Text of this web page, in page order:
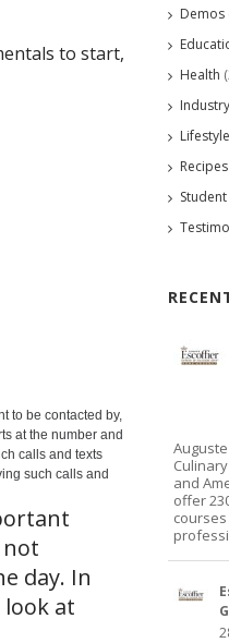
to start,
to be contacted by,
at the number and
calls and texts
such calls and
not
day. In
at
Demos
Health
Lifestyle
Recipes
and
offer